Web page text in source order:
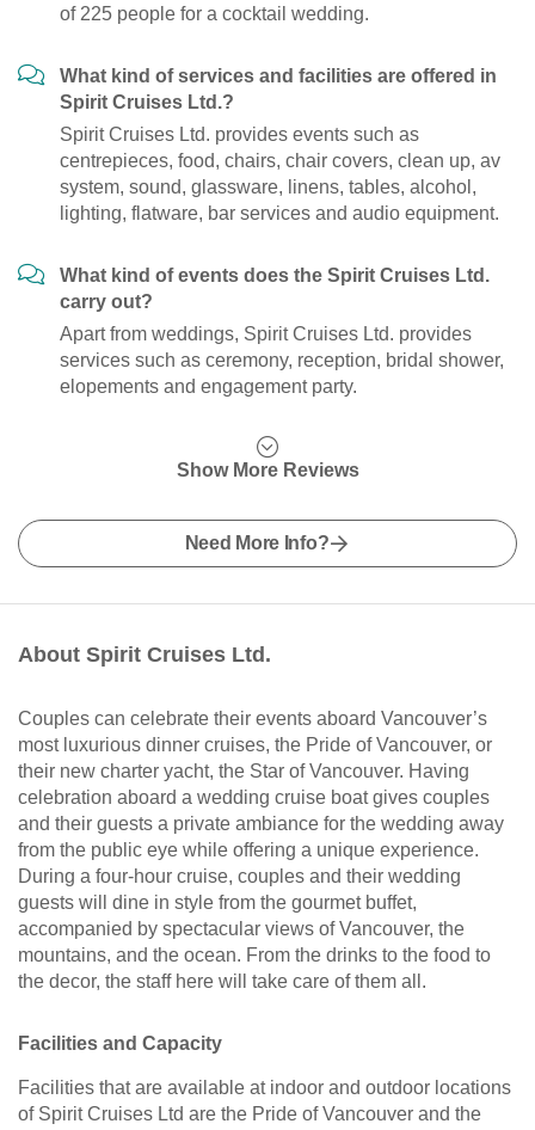
of 225 people for a cocktail wedding.
What kind of services and facilities are offered in
Spirit Cruises Ltd.?
Spirit Cruises Ltd. provides events such as
centrepieces, food, chairs, chair covers, clean up, av
system, sound, glassware, linens, tables, alcohol,
lighting, flatware, bar services and audio equipment.
What kind of events does the Spirit Cruises Ltd.
carry out?
Apart from weddings, Spirit Cruises Ltd. provides
services such as ceremony, reception, bridal shower,
elopements and engagement party.
Show More Reviews
Need More Info?
About Spirit Cruises Ltd.
Couples can celebrate their events aboard Vancouver’s
most luxurious dinner cruises, the Pride of Vancouver, or
their new charter yacht, the Star of Vancouver. Having
celebration aboard a wedding cruise boat gives couples
and their guests a private ambiance for the wedding away
from the public eye while offering a unique experience.
During a four-hour cruise, couples and their wedding
guests will dine in style from the gourmet buffet,
accompanied by spectacular views of Vancouver, the
mountains, and the ocean. From the drinks to the food to
the decor, the staff here will take care of them all.
Facilities and Capacity
Facilities that are available at indoor and outdoor locations
of Spirit Cruises Ltd are the Pride of Vancouver and the